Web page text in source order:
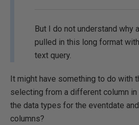
But I do not understand why
pulled in this long format
text query.
It might have something to do with
selecting from a different column in
the data types for the eventdate
columns?